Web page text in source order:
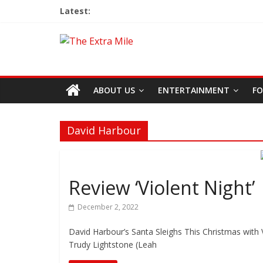
Latest:
ABOUT US ENTERTAINMENT
David Harbour
Review ‘Violent Night’
December 2, 2022
David Harbour’s Santa Sleighs This Christmas
Trudy Lightstone (Leah